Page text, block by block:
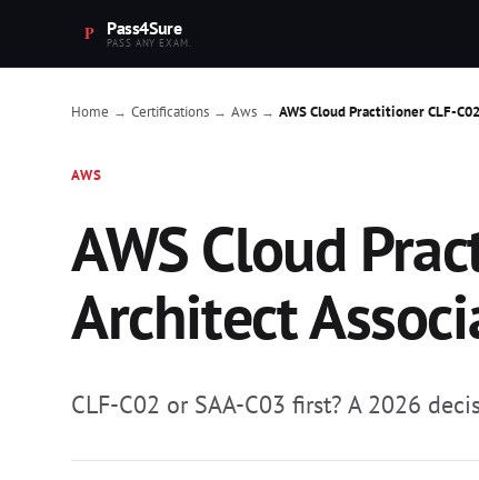
Pass4Sure
PASS ANY EXAM.
Home → Certifications → Aws → AWS Cloud Practitioner CLF-
AWS
AWS Cloud
Architect
CLF-C02 or SAA-C03 first? A 2026